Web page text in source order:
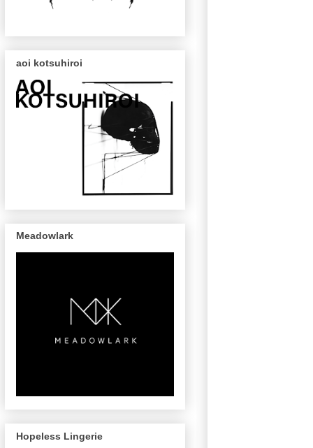
aoi kotsuhiroi
Meadowlark
Hopeless Lingerie